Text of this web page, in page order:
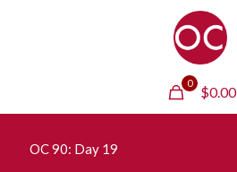
0
$0.00
OC 90: Day 19